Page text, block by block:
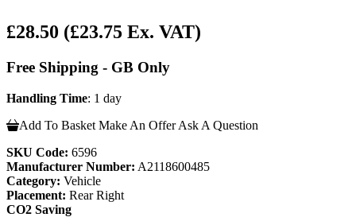
£28.50 (£23.75 Ex. VAT)
Free Shipping - GB Only
Handling Time: 1 day
Add To Basket Make An Offer Ask A Question
SKU Code: 6596
Manufacturer Number: A2118600485
Category: Vehicle
Placement: Rear Right
CO2 Saving